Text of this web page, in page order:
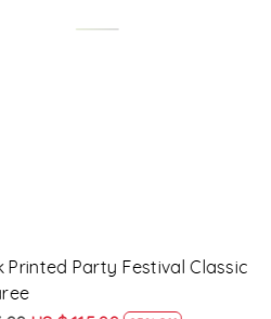
Festival
Beige Linen